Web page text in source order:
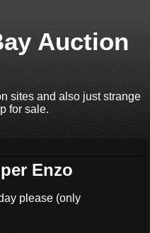
Auction
sites and also just strange
for sale.
Enzo
please (only